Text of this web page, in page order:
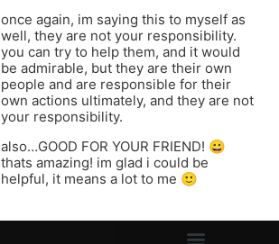
once again, im saying this to myself as
well, they are not your responsibility.
you can try to help them, and it would
be admirable, but they are their own
people and are responsible for their
own actions ultimately, and they are not
your responsibility.
also…GOOD FOR YOUR FRIEND! 😀
thats amazing! im glad i could be
helpful, it means a lot to me 🙂